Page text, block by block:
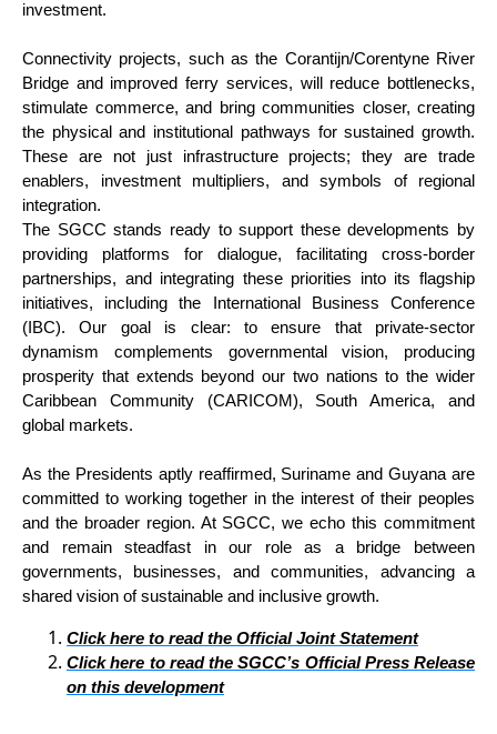
investment.
Connectivity projects, such as the Corantijn/Corentyne River
Bridge and improved ferry services, will reduce bottlenecks,
stimulate commerce, and bring communities closer, creating
the physical and institutional pathways for sustained growth.
These are not just infrastructure projects; they are trade
enablers, investment multipliers, and symbols of regional
integration.
The SGCC stands ready to support these developments by
providing platforms for dialogue, facilitating cross-border
partnerships, and integrating these priorities into its flagship
initiatives, including the International Business Conference
(IBC). Our goal is clear: to ensure that private-sector
dynamism complements governmental vision, producing
prosperity that extends beyond our two nations to the wider
Caribbean Community (CARICOM), South America, and
global markets.
As the Presidents aptly reaffirmed, Suriname and Guyana are
committed to working together in the interest of their peoples
and the broader region. At SGCC, we echo this commitment
and remain steadfast in our role as a bridge between
governments, businesses, and communities, advancing a
shared vision of sustainable and inclusive growth.
Click here to read the Official Joint Statement
Click here to read the SGCC’s Official Press Release
on this development